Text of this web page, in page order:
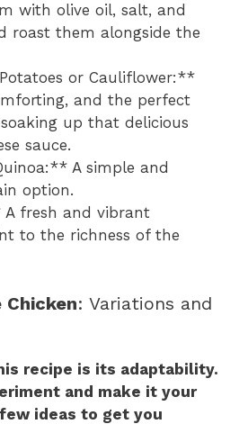
with olive oil, salt, and
roast them alongside the
or Cauliflower:**
and the perfect
up that delicious
sauce.
A simple and
option.
fresh and vibrant
to the richness of the
Chicken: Variations and
recipe is its adaptability.
and make it your
ideas to get you